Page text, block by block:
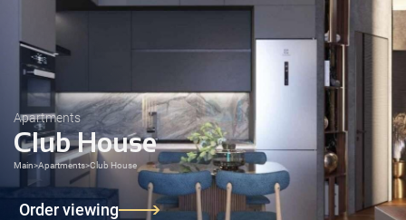
Apartments
Club House
Main>Apartments>Club House
Order viewing